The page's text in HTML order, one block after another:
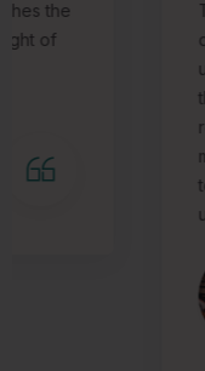
The best part
don’t have to
up. You give
then he can
motivated to
team going with
up, it has